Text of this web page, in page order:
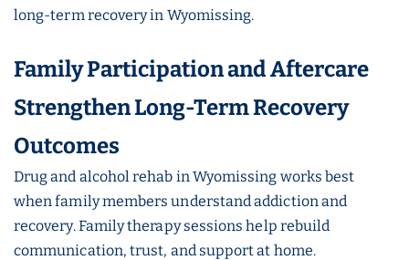
long-term recovery in Wyomissing.
Family Participation and Aftercare
Strengthen Long-Term Recovery
Outcomes
Drug and alcohol rehab in Wyomissing works best
when family members understand addiction and
recovery. Family therapy sessions help rebuild
communication, trust, and support at home.